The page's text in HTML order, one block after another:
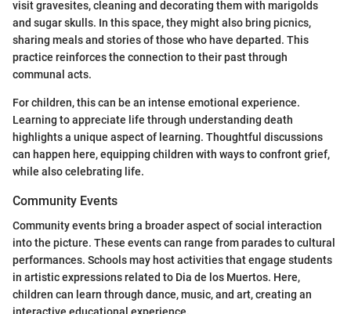
visit gravesites, cleaning and decorating them with marigolds
and sugar skulls. In this space, they might also bring picnics,
sharing meals and stories of those who have departed. This
practice reinforces the connection to their past through
communal acts.
For children, this can be an intense emotional experience.
Learning to appreciate life through understanding death
highlights a unique aspect of learning. Thoughtful discussions
can happen here, equipping children with ways to confront grief,
while also celebrating life.
Community Events
Community events bring a broader aspect of social interaction
into the picture. These events can range from parades to cultural
performances. Schools may host activities that engage students
in artistic expressions related to Dia de los Muertos. Here,
children can learn through dance, music, and art, creating an